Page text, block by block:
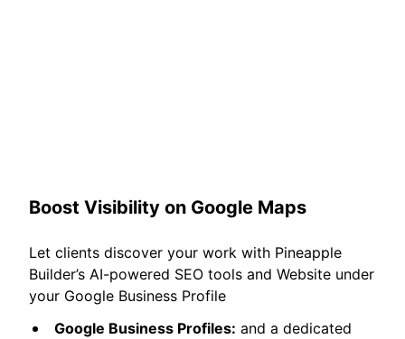
Boost Visibility on Google Maps
Let clients discover your work with Pineapple
Builder’s AI-powered SEO tools and Website under
your Google Business Profile
Google Business Profiles: and a dedicated